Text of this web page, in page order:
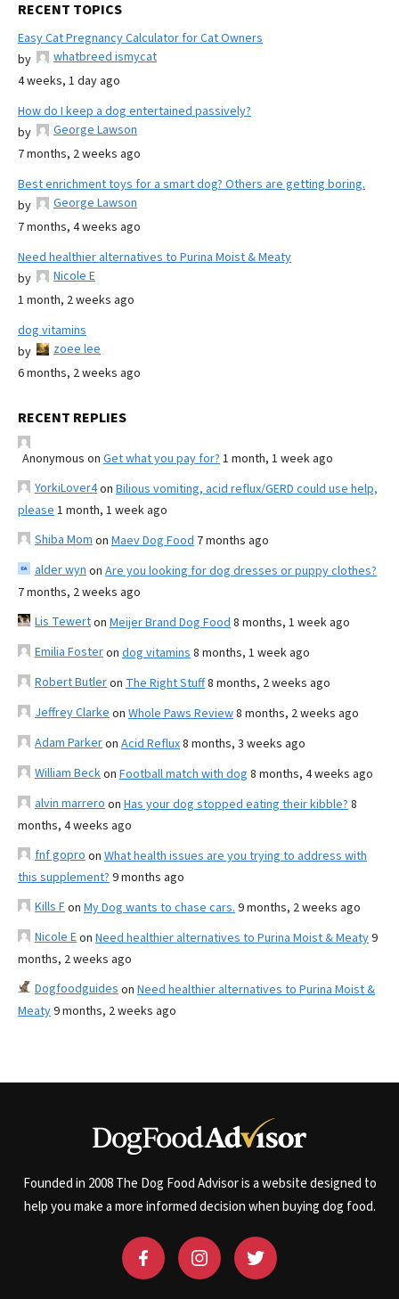
RECENT TOPICS
Easy Cat Pregnancy Calculator for Cat Owners
by
whatbreed ismycat
4 weeks, 1 day ago
How do I keep a dog entertained passively?
by
George Lawson
7 months, 2 weeks ago
Best enrichment toys for a smart dog? Others are getting boring.
by
George Lawson
7 months, 4 weeks ago
Need healthier alternatives to Purina Moist & Meaty
by
Nicole E
1 month, 2 weeks ago
dog vitamins
by
zoee lee
6 months, 2 weeks ago
RECENT REPLIES
Anonymous on Get what you pay for? 1 month, 1 week ago
YorkiLover4on Bilious vomiting, acid reflux/GERD could use help,
please 1 month, 1 week ago
Shiba Mom on Maev Dog Food 7 months ago
alder wyn on Are you looking for dog dresses or puppy clothes?
7 months, 2 weeks ago
Lis Tewerton Meijer Brand Dog Food 8 months, 1 week ago
Emilia Fosteron dog vitamins 8 months, 1 week ago
Robert Butleron The Right Stuff8 months, 2 weeks ago
Jeffrey Clarke on Whole Paws Review8 months, 2 weeks ago
Adam Parkeron Acid Reflux8 months, 3 weeks ago
William Beckon Football match with dog 8 months, 4 weeks ago
alvin marrero on Has your dog stopped eating their kibble? 8
months, 4 weeks ago
fnf gopro on What health issues are you trying to address with
this supplement? 9 months ago
Kills Fon My Dog wants to chase cars. 9 months, 2 weeks ago
Nicole Eon Need healthier alternatives to Purina Moist & Meaty9
months, 2 weeks ago
Dogfoodguides on Need healthier alternatives to Purina Moist &
Meaty9 months, 2 weeks ago
Founded in 2008 The Dog Food Advisor is a website designed to
help you make a more informed decision when buying dog food.